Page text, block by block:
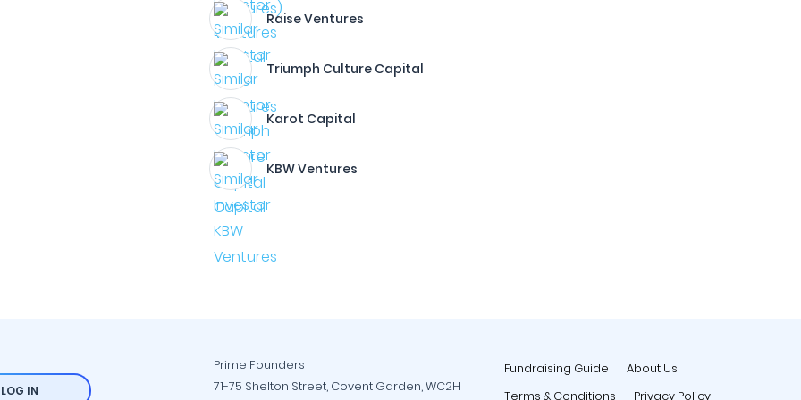
Raise Ventures
Triumph Culture Capital
Karot Capital
KBW Ventures
LOG IN
Prime Founders
71-75 Shelton Street, Covent Garden, WC2H
Fundraising Guide
About Us
Terms & Conditions
Privacy Policy